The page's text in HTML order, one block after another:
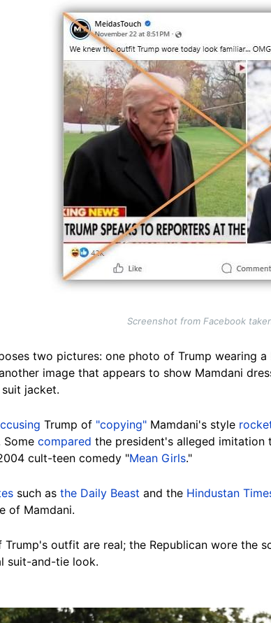
Screenshot from Facebook
two pictures: one photo of Trump wearing
image that appears to show Mamdani
jacket.
Trump of "copying" Mamdani's style
Some compared the president's alleged imitation
cult-teen comedy "Mean Girls."
such as the Daily Beast and the Hindustan
of Mamdani.
Trump's outfit are real; the Republican wore the
suit-and-tie look.